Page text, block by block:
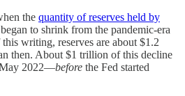
the quantity of reserves held by
began to shrink from the pandemic-era
writing, reserves are about $1.2
then. About $1 trillion of this decline
May 2022—before the Fed started